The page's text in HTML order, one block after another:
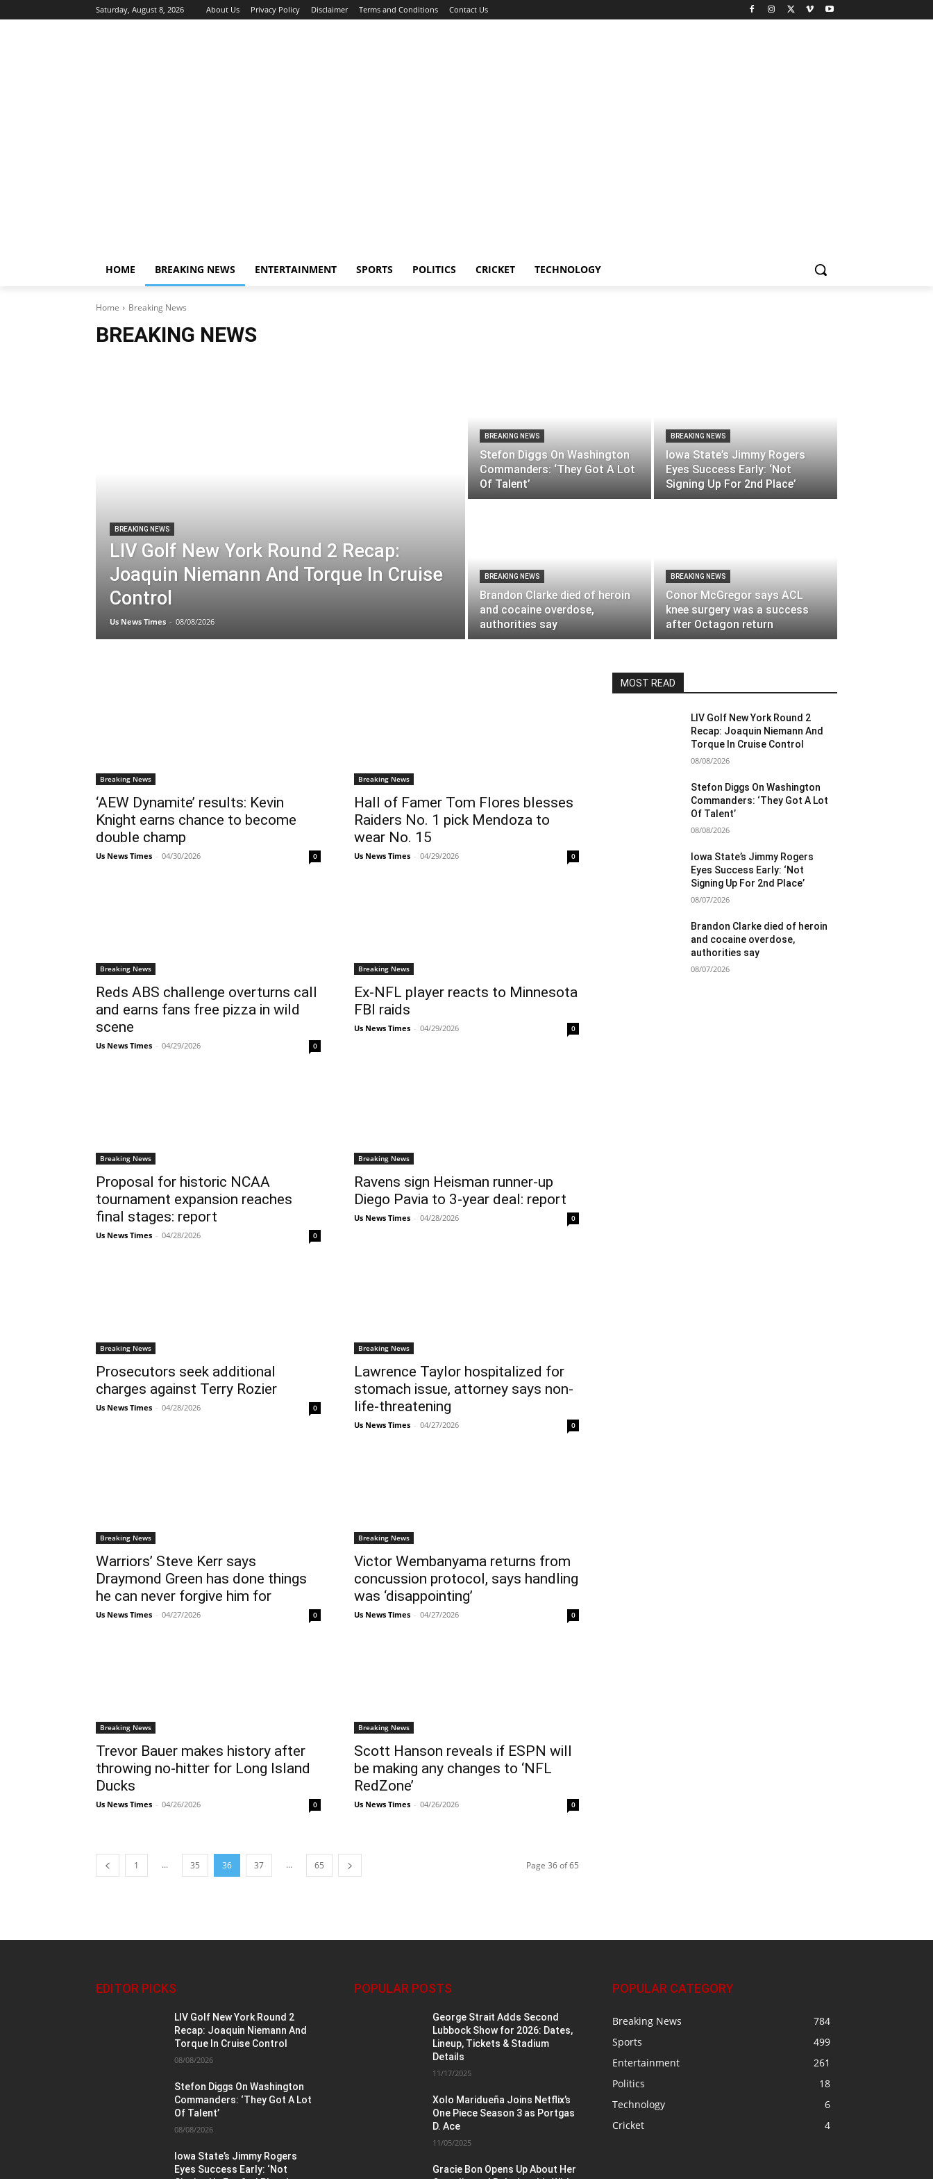
Saturday, August 8, 2026 About Us Privacy Policy Disclaimer Terms and Conditions Contact Us
HOME BREAKING NEWS ENTERTAINMENT SPORTS POLITICS CRICKET TECHNOLOGY
Home Breaking News
BREAKING NEWS
BREAKING NEWS
LIV Golf New York Round 2 Recap:
Joaquin Niemann And Torque In Cruise
Control
Us News Times - 08/08/2026
BREAKING NEWS
Stefon Diggs On Washington
Commanders: ‘They Got A Lot
Of Talent’
BREAKING NEWS
Iowa State’s Jimmy Rogers
Eyes Success Early: ‘Not
Signing Up For 2nd Place’
BREAKING NEWS
Brandon Clarke died of heroin
and cocaine overdose,
authorities say
BREAKING NEWS
Conor McGregor says ACL
knee surgery was a success
after Octagon return
Breaking News
‘AEW Dynamite’ results: Kevin
Knight earns chance to become
double champ
Us News Times - 04/30/2026 0
Breaking News
Hall of Famer Tom Flores blesses
Raiders No. 1 pick Mendoza to
wear No. 15
Us News Times - 04/29/2026 0
Breaking News
Reds ABS challenge overturns call
and earns fans free pizza in wild
scene
Us News Times - 04/29/2026 0
Breaking News
Ex-NFL player reacts to Minnesota
FBI raids
Us News Times - 04/29/2026 0
Breaking News
Proposal for historic NCAA
tournament expansion reaches
final stages: report
Us News Times - 04/28/2026 0
Breaking News
Ravens sign Heisman runner-up
Diego Pavia to 3-year deal: report
Us News Times - 04/28/2026 0
Breaking News
Prosecutors seek additional
charges against Terry Rozier
Us News Times - 04/28/2026 0
Breaking News
Lawrence Taylor hospitalized for
stomach issue, attorney says non-
life-threatening
Us News Times - 04/27/2026 0
Breaking News
Warriors’ Steve Kerr says
Draymond Green has done things
he can never forgive him for
Us News Times - 04/27/2026 0
Breaking News
Victor Wembanyama returns from
concussion protocol, says handling
was ‘disappointing’
Us News Times - 04/27/2026 0
Breaking News
Trevor Bauer makes history after
throwing no-hitter for Long Island
Ducks
Us News Times - 04/26/2026 0
Breaking News
Scott Hanson reveals if ESPN will
be making any changes to ‘NFL
RedZone’
Us News Times - 04/26/2026 0
1 ... 35 36 37 ... 65 Page 36 of 65
MOST READ
LIV Golf New York Round 2
Recap: Joaquin Niemann And
Torque In Cruise Control
08/08/2026
Stefon Diggs On Washington
Commanders: ‘They Got A Lot
Of Talent’
08/08/2026
Iowa State’s Jimmy Rogers
Eyes Success Early: ‘Not
Signing Up For 2nd Place’
08/07/2026
Brandon Clarke died of heroin
and cocaine overdose,
authorities say
08/07/2026
EDITOR PICKS
LIV Golf New York Round 2
Recap: Joaquin Niemann And
Torque In Cruise Control
08/08/2026
Stefon Diggs On Washington
Commanders: ‘They Got A Lot
Of Talent’
08/08/2026
Iowa State’s Jimmy Rogers
Eyes Success Early: ‘Not
POPULAR POSTS
George Strait Adds Second
Lubbock Show for 2026: Dates,
Lineup, Tickets & Stadium
Details
11/17/2025
Xolo Maridueña Joins Netflix’s
One Piece Season 3 as Portgas
D. Ace
11/05/2025
Gracie Bon Opens Up About Her
POPULAR CATEGORY
Breaking News
784
Sports
499
Entertainment
261
Politics
18
Technology
6
Cricket
4